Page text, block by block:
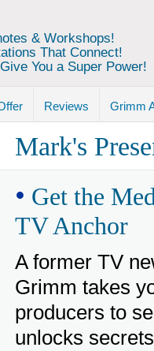
& Workshops!
That Connect!
You a Super Power!
Reviews Grimm
Mark's
• Get the
TV Anchor
A former TV
Grimm takes
producers to
unlocks